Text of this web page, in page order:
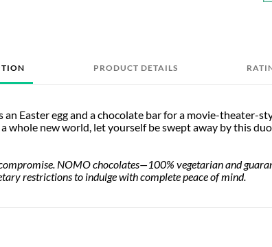
PRODUCT DETAILS
an Easter egg and a chocolate bar for a movie-theater-
whole new world, let yourself be swept away by this
NOMO chocolates—100% vegetarian and
restrictions to indulge with complete peace of mind.